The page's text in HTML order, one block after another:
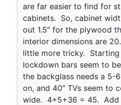
are far easier to find for
cabinets. So, cabinet
out 1.5″ for the plywood
interior dimensions are
little more tricky.
lockdown bars seem to
the backglass needs a 5-
on, and 40″ TVs seem to
wide. 4+5+36 = 45. Add